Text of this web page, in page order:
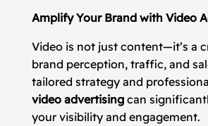
Amplify Your Brand with Video
Video is not just content—it’s a
brand perception, traffic, and
tailored strategy and
video advertisingcan
your visibility and engagement.